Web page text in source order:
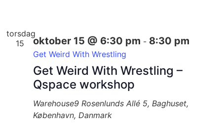
torsdag
15
Get Weird With Wrestling –
Qspace workshop
oktober 15 @ 6:30 pm - 8:30 pm
Get Weird With Wrestling
Warehouse9Rosenlunds Allé 5, Baghuset,
København, Danmark